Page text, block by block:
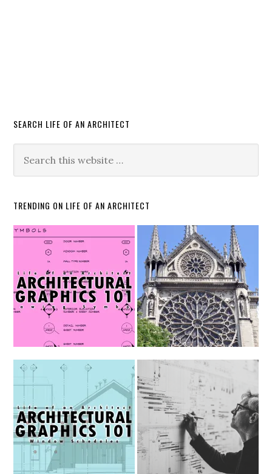
SEARCH LIFE OF AN ARCHITECT
TRENDING ON LIFE OF AN ARCHITECT